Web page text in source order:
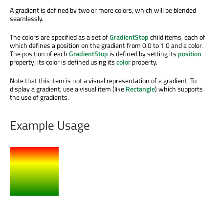
A gradientis definedby two or more colors, which willbe blended
seamlessly.
The colorsare specifiedas a set ofGradientStopchild items, each of
which defines a position on the gradient from 0.0 to 1.0 and a color.
The position of eachGradientStop is definedby setting its position
property; its coloris definedusing itscolorproperty.
Note that this item is not a visual representation of a gradient. To
display a gradient, use a visual item (likeRectangle) which supports
the use of gradients.
Example Usage